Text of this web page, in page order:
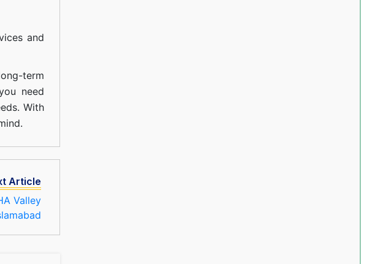
and
term
need
With
Article
Valley